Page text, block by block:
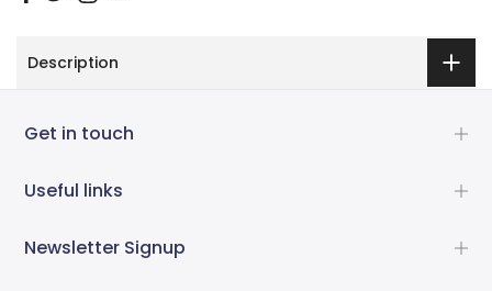
Description
Get in touch
Useful links
Newsletter Signup